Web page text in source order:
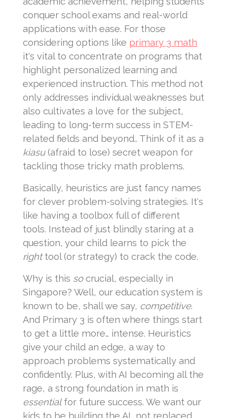
conquer school exams and real-world
applications with ease. For those
considering options like primary 3 math
it's vital to concentrate on programs that
highlight personalized learning and
experienced instruction. This method not
only addresses individual weaknesses but
also cultivates a love for the subject,
leading to long-term success in STEM-
related fields and beyond.. Think of it as a
kiasu(afraid to lose) secret weapon for
tackling those tricky math problems.
Basically, heuristics are just fancy names
for clever problem-solving strategies. It's
like having a toolbox full of different
tools. Instead of just blindly staring at a
question, your child learns to pick the
righttool (or strategy) to crack the code.
Why is this socrucial, especially in
Singapore? Well, our education system is
known to be, shall we say, competitive.
And Primary 3 is often where things start
to get a little more… intense. Heuristics
give your child an edge, a way to
approach problems systematically and
confidently. Plus, with AI becoming all the
rage, a strong foundation in math is
essentialfor future success. We want our